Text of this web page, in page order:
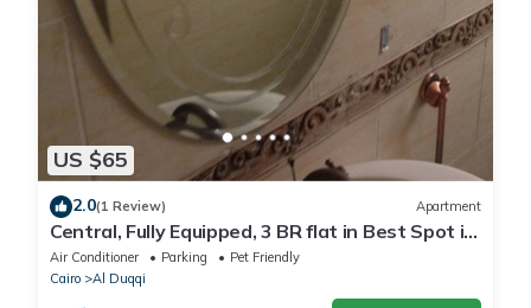
US $65
2.0(1 Review) Apartment
Central, Fully Equipped, 3 BR flat in Best Spot in
Mohandssen area, Cairo
Air Conditioner Parking
Pet Friendly
Cairo
Al Duqqi